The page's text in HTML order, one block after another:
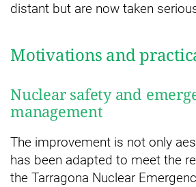
distant but are now taken
Motivations and
Nuclear safety and
management
The improvement is not only
has been adapted to meet the
the Tarragona Nuclear